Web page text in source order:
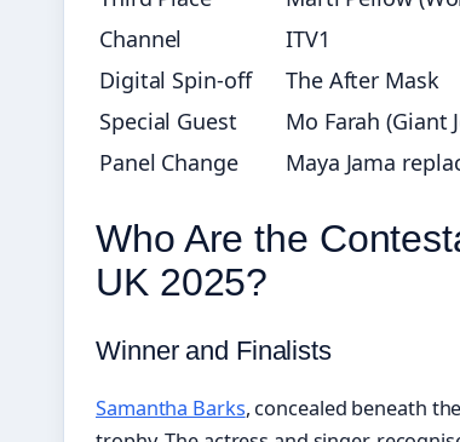
Channel
ITV1
Digital Spin-off
The After Mask
Special Guest
Mo Farah (Giant
Panel Change
Maya Jama
Who Are the
UK 2025?
Winner and Finalists
Samantha Barks, concealed beneath the